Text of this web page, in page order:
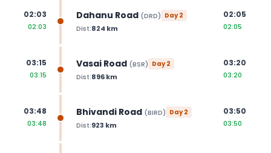
02:03
02:03
Dahanu Road (DRD) Day2
Dist:824 km
02:05
02:05
03:15
03:15
Vasai Road (BSR) Day2
Dist:896km
03:20
03:20
03:48
03:48
Bhivandi Road (BIRD) Day2
Dist:923 km
03:50
03:50